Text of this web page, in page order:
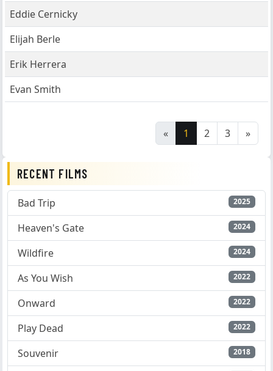
Eddie Cernicky
Elijah Berle
Erik Herrera
Evan Smith
« 1 2 3 »
RECENT FILMS
Bad Trip 2025
Heaven's Gate 2024
Wildfire 2024
As You Wish 2022
Onward 2022
Play Dead 2022
Souvenir 2018